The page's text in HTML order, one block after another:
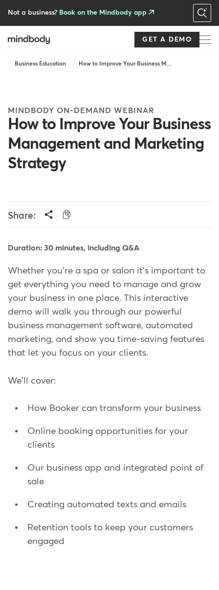
Not a business? Book on the Mindbody app
GET A DEMO
Breadcrumb
Business Education How to Improve Your Business M...
MINDBODY ON-DEMAND WEBINAR
How to Improve Your Business
Management and Marketing
Strategy
Share:
Duration: 30 minutes, including Q&A
Whether you're a spa or salon it's important to
get everything you need to manage and grow
your business in one place. This interactive
demo will walk you through our powerful
business management software, automated
marketing, and show you time-saving features
that let you focus on your clients.
We'll cover:
How Booker can transform your business
Online booking opportunities for your
clients
Our business app and integrated point of
sale
Creating automated texts and emails
Retention tools to keep your customers
engaged